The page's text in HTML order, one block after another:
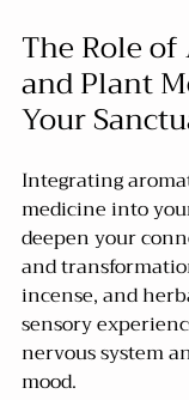
The Role
and Plant
Your
Integrating
medicine into
deepen your
and
incense, and
sensory
nervous system
mood.